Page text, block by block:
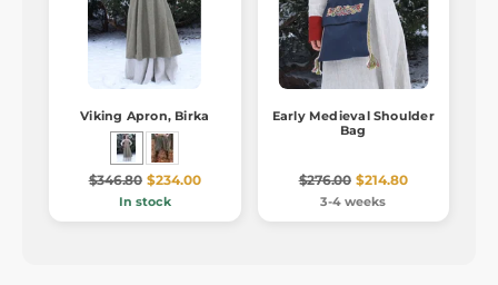
Viking Apron, Birka
$346.80 $234.00
In stock
Early Medieval Shoulder
Bag
$276.00 $214.80
3-4 weeks